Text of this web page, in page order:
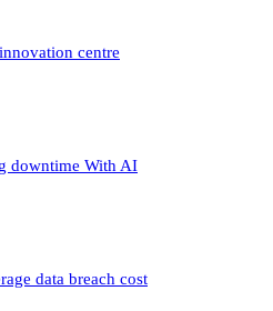
centre
downtime With AI
data breach cost